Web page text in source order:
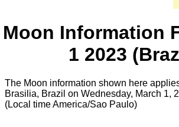
Moon Information
1 2023
The Moon information shown here
Brasilia, Brazil on Wednesday, March 1,
(Local time America/Sao Paulo)